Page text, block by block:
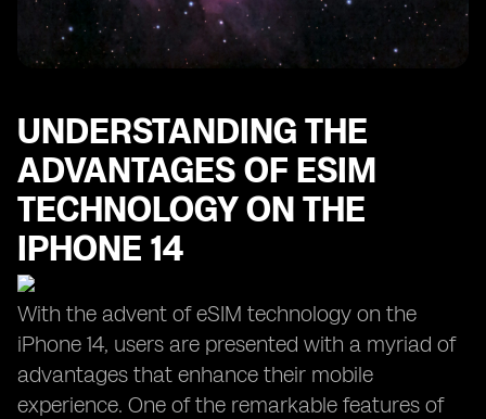
UNDERSTANDING THE
ADVANTAGES OF ESIM
TECHNOLOGY ON THE
IPHONE 14
With the advent of eSIM technology on the
iPhone 14, users are presented with a myriad of
advantages that enhance their mobile
experience. One of the remarkable features of